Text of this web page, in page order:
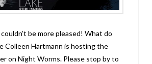
be more pleased! What do
Colleen Hartmann is hosting the
on Night Worms. Please stop by to